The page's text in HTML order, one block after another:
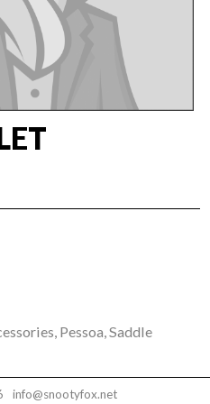
, Pessoa,Saddle
info@snootyfox.net